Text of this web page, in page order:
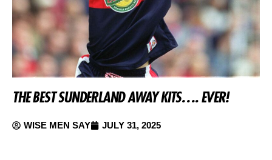
THE BEST SUNDERLAND AWAY KITS…. EVER!
WISE MEN SAY JULY 31, 2025